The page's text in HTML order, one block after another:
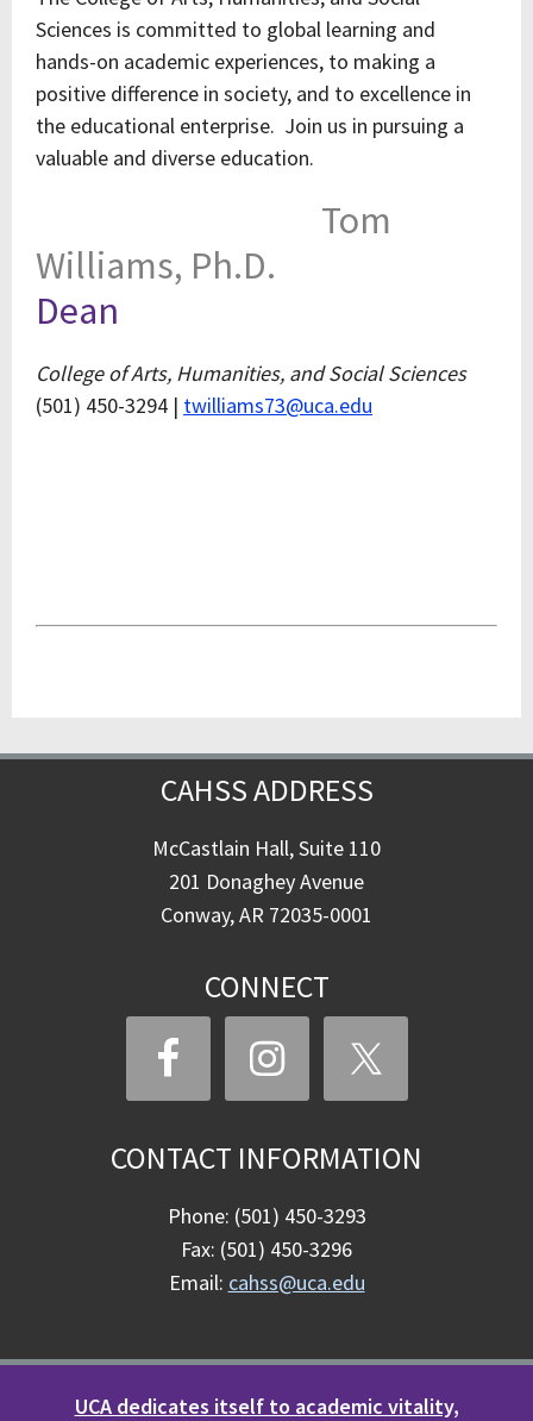
Sciences is committed to global learning and
hands-on academic experiences, to making a
positive difference in society, and to excellence in
the educational enterprise. Join us in pursuing a
valuable and diverse education.
Tom
Williams, Ph.D.
Dean
College of Arts, Humanities, and Social Sciences
(501) 450-3294 | twilliams73@uca.edu
CAHSS ADDRESS
McCastlain Hall, Suite 110
201 Donaghey Avenue
Conway, AR 72035-0001
CONNECT
CONTACT INFORMATION
Phone: (501) 450-3293
Fax: (501) 450-3296
Email: cahss@uca.edu
UCA dedicates itself to academic vitality,